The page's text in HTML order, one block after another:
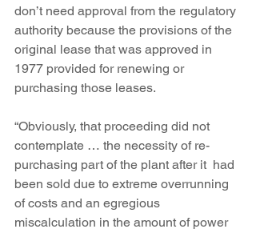
don’t need approval from the regulatory
authority because the provisions of the
original lease that was approved in
1977 provided for renewing or
purchasing those leases.
“Obviously, that proceeding did not
contemplate … the necessity of re-
purchasing part of the plant after it  had
been sold due to extreme overrunning
of costs and an egregious
miscalculation in the amount of power